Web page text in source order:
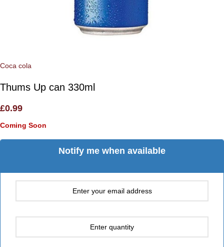
Coca cola
Thums Up can 330ml
£0.99
Coming Soon
Notify me when available